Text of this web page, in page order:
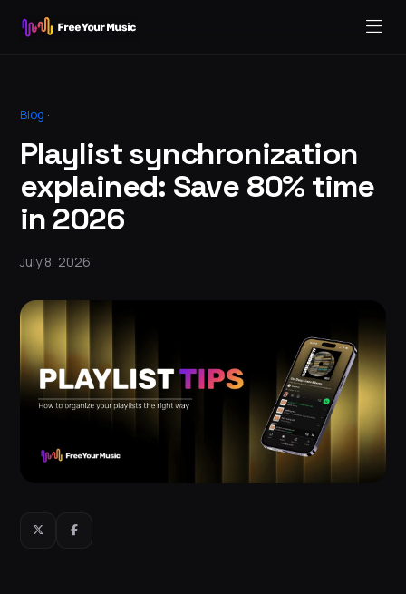
Blog ·
Playlist synchronization
explained: Save 80% time
in 2026
July 8, 2026